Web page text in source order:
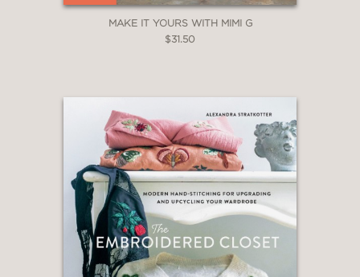
MAKE IT YOURS WITH MIMI G
$31.50